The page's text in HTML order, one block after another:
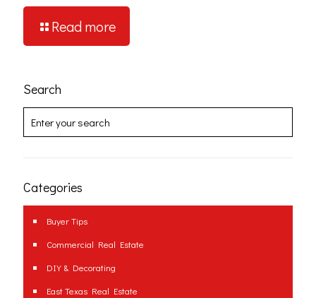
Read more
Search
Categories
Buyer Tips
Commercial Real Estate
DIY & Decorating
East Texas Real Estate